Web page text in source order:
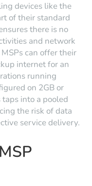
devices like the
of their standard
there is no
and network
can offer their
internet for an
running
on 2GB or
into a pooled
the risk of data
service delivery.